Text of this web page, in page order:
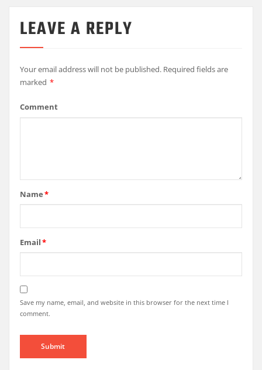
LEAVE A REPLY
Your email address will not be published. Required fields are
marked *
Comment
Name*
Email*
Save my name, email, and website in this browser for the next time I
comment.